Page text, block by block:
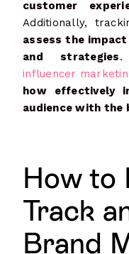
customer
Additionally,
assess the
and strategies.
influencer
how effectively
audience with the
How to
Track
Brand